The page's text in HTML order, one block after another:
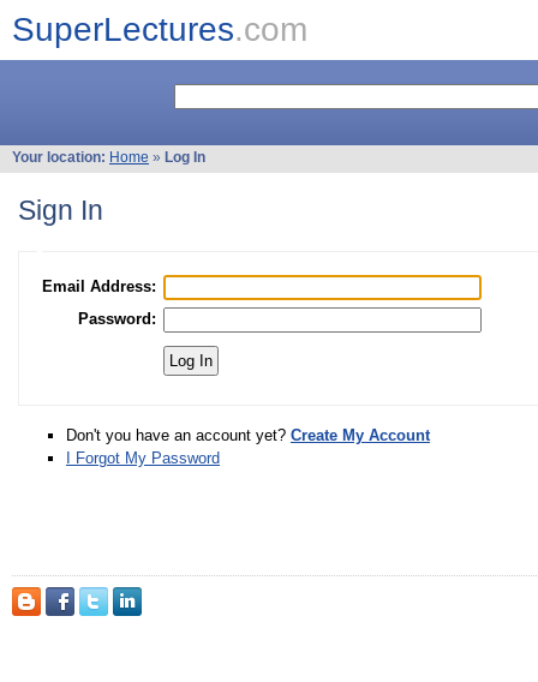
SuperLectures.com
Your location: Home » Log In
Sign In
Email Address:
Password:
Don't you have an account yet? Create My Account
I Forgot My Password